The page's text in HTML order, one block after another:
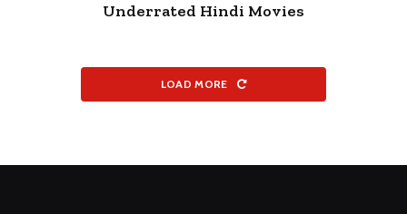
Underrated Hindi Movies
LOAD MORE